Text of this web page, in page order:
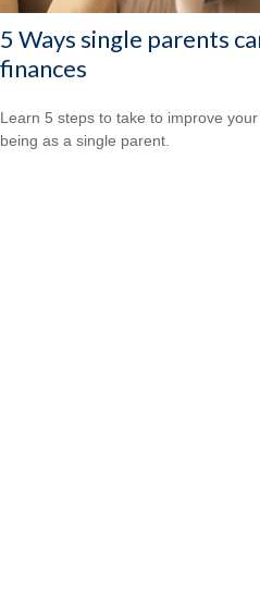
5 Ways single parents
finances
Learn 5 steps to take to improve
being as a single parent.